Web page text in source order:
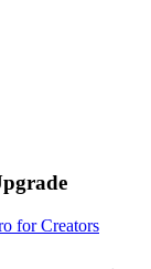
for Creators